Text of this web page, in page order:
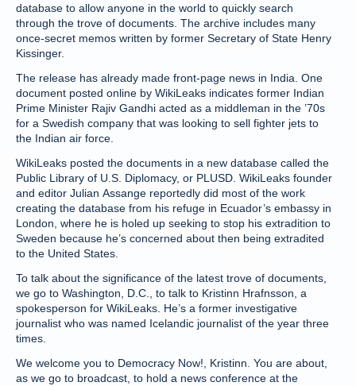
database to allow anyone in the world to quickly search
through the trove of documents. The archive includes many
once-secret memos written by former Secretary of State Henry
Kissinger.
The release has already made front-page news in India. One
document posted online by WikiLeaks indicates former Indian
Prime Minister Rajiv Gandhi acted as a middleman in the ’70s
for a Swedish company that was looking to sell fighter jets to
the Indian air force.
WikiLeaks posted the documents in a new database called the
Public Library of U.S. Diplomacy, or PLUSD. WikiLeaks founder
and editor Julian Assange reportedly did most of the work
creating the database from his refuge in Ecuador’s embassy in
London, where he is holed up seeking to stop his extradition to
Sweden because he’s concerned about then being extradited
to the United States.
To talk about the significance of the latest trove of documents,
we go to Washington, D.C., to talk to Kristinn Hrafnsson, a
spokesperson for WikiLeaks. He’s a former investigative
journalist who was named Icelandic journalist of the year three
times.
We welcome you to Democracy Now!, Kristinn. You are about,
as we go to broadcast, to hold a news conference at the